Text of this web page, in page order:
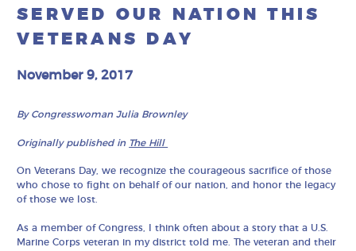
SERVED OUR NATION THIS
VETERANS DAY
November 9, 2017
By Congresswoman Julia Brownley
Originally published in The Hill
On Veterans Day, we recognize the courageous sacrifice of those
who chose to fight on behalf of our nation, and honor the legacy
of those we lost.
As a member of Congress, I think often about a story that a U.S.
Marine Corps veteran in my district told me. The veteran and their